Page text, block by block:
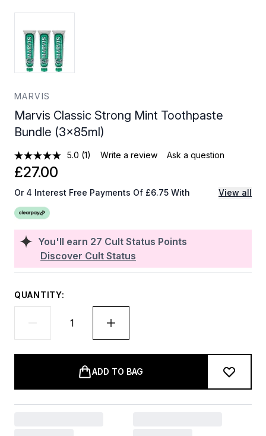
MARVIS
Marvis Classic Strong Mint Toothpaste
Bundle (3x85ml)
5.0 (1) Write a review Ask a question
You'll earn 27 Cult Status Points
Discover Cult Status
£27.00
Or 4 Interest Free Payments Of £6.75 With View all
QUANTITY:
ADD TO BAG